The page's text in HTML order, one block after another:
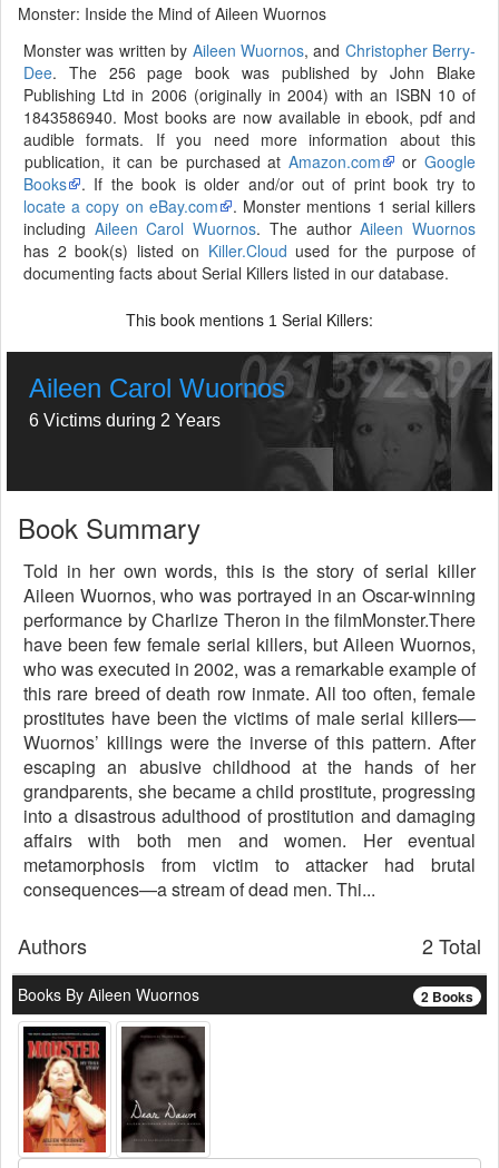
Monster: Inside the Mind of Aileen Wuornos
Monster was written by Aileen Wuornos, and Christopher Berry-
Dee. The 256 page book was published by John Blake
Publishing Ltd in 2006 (originally in 2004) with an ISBN 10 of
1843586940. Most books are now available in ebook, pdf and
audible formats. If you need more information about this
publication, it can be purchased at Amazon.com or Google
Books
. If the book is older and/or out of print book try to
locate a copy on eBay.com
. Monster mentions 1 serial killers
including Aileen Carol Wuornos. The authorAileen Wuornos
has 2 book(s) listed on Killer.Cloud used for the purpose of
documenting facts about Serial Killers listed in our database.
This book mentions 1 Serial Killers:
Aileen Carol Wuornos
6 Victims during 2 Years
Book Summary
Told in her own words, this is the story of serial killer
Aileen Wuornos, who was portrayed in an Oscar-winning
performance by Charlize Theron in the filmMonster.There
have been few female serial killers, but Aileen Wuornos,
who was executed in 2002, was a remarkable example of
this rare breed of death row inmate. All too often, female
prostitutes have been the victims of male serial killers—
Wuornos’ killings were the inverse of this pattern. After
escaping an abusive childhood at the hands of her
grandparents, she became a child prostitute, progressing
into a disastrous adulthood of prostitution and damaging
affairs with both men and women. Her eventual
metamorphosis from victim to attacker had brutal
consequences—a stream of dead men. Thi...
2 Total
Authors
2 Books
Books By Aileen Wuornos